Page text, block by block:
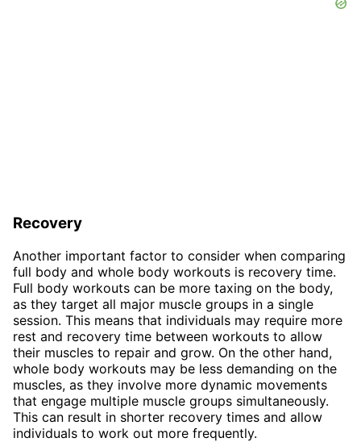
Recovery
Another important factor to consider when comparing
full body and whole body workouts is recovery time.
Full body workouts can be more taxing on the body,
as they target all major muscle groups in a single
session. This means that individuals may require more
rest and recovery time between workouts to allow
their muscles to repair and grow. On the other hand,
whole body workouts may be less demanding on the
muscles, as they involve more dynamic movements
that engage multiple muscle groups simultaneously.
This can result in shorter recovery times and allow
individuals to work out more frequently.